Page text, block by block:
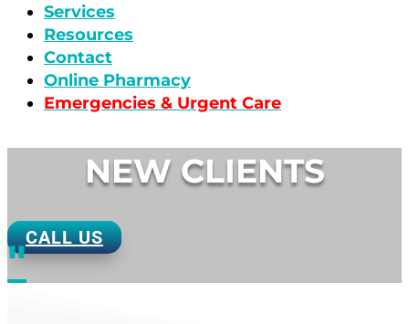
Services
Resources
Contact
Online Pharmacy
Emergencies & Urgent Care
NEW CLIENTS
CALL US
"